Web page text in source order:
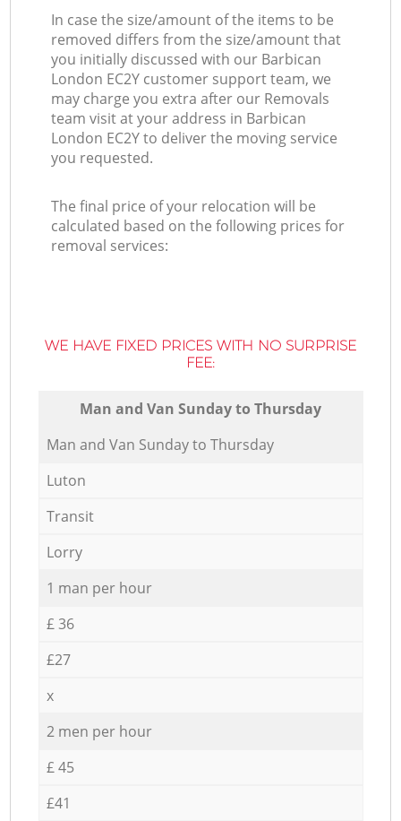
In case the size/amount of the items to be
removed differs from the size/amount that
you initially discussed with our Barbican
London EC2Y customer support team, we
may charge you extra after our Removals
team visit at your address in Barbican
London EC2Y to deliver the moving service
you requested.
The final price of your relocation will be
calculated based on the following prices for
removal services:
WE HAVE FIXED PRICES WITH NO SURPRISE
FEE:
Мan аnd Van Sunday to Thursday
Мan аnd Van Sunday to Thursday
Luton
Transit
Lorry
1 man per hour
£ 36
£27
x
2 men per hour
£ 45
£41